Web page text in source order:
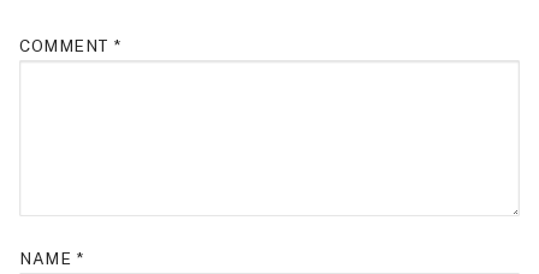
COMMENT *
NAME *